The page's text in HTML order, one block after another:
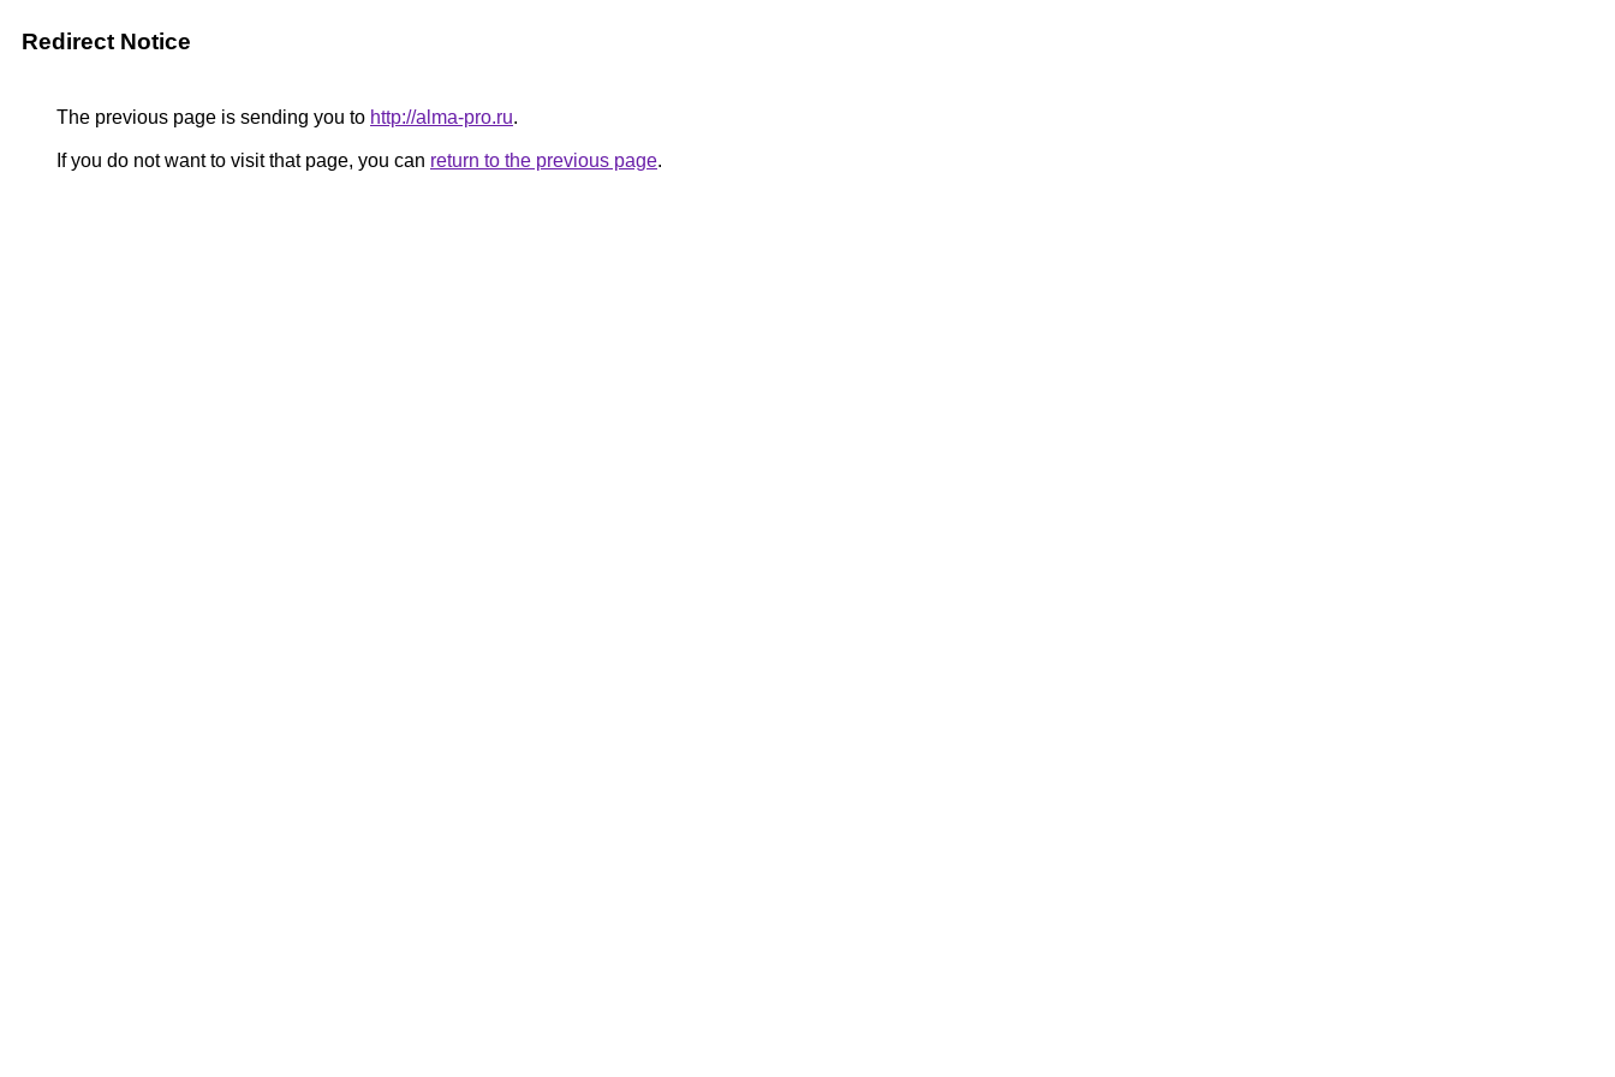
Redirect Notice
The previous page is sending you to http://alma-pro.ru.
If you do not want to visit that page, you can return to the previous page.